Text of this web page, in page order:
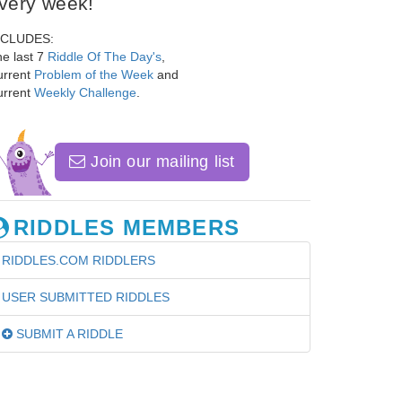
last 7 Riddle Of The Day's
Problem of the Week and
Weekly Challenge
Join our mailing list
RIDDLES MEMBERS
RIDDLES.COM RIDDLERS
USER SUBMITTED RIDDLES
SUBMIT A RIDDLE